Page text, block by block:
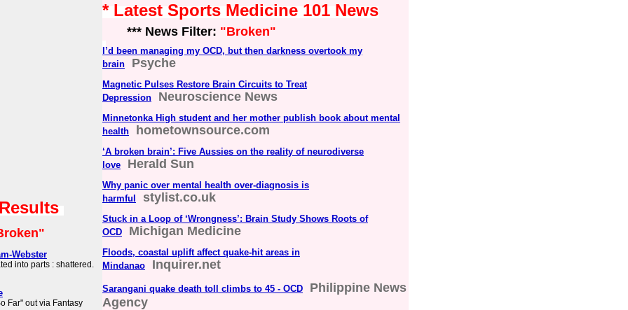
Webster
into parts : shattered.
Far" out via Fantasy
* Latest Sports Medicine 101 News
*** News Filter: "Broken"
I’d been managing my OCD, but then darkness overtook my
brain
Psyche
Magnetic Pulses Restore Brain Circuits to Treat
Depression
Neuroscience News
Minnetonka High student and her mother publish book about mental
health
hometownsource.com
‘A broken brain’: Five Aussies on the reality of neurodiverse
love
Herald Sun
Why panic over mental health over-diagnosis is
harmful
stylist.co.uk
Stuck in a Loop of ‘Wrongness’: Brain Study Shows Roots of
OCD
Michigan Medicine
Floods, coastal uplift affect quake-hit areas in
Mindanao
Inquirer.net
Sarangani quake death toll climbs to 45 - OCD
Philippine News
Agency